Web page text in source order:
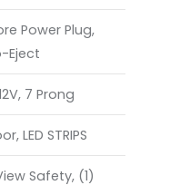
Power Plug,
Eject
7 Prong
LED STRIPS
Safety, (1)